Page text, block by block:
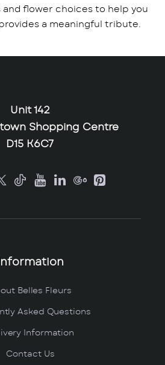
and flower choices to help you
a meaningful tribute.
Unit 142
Shopping Centre
D15 K6C7
Information
Belles Fleurs
Asked Questions
Information
Contact Us